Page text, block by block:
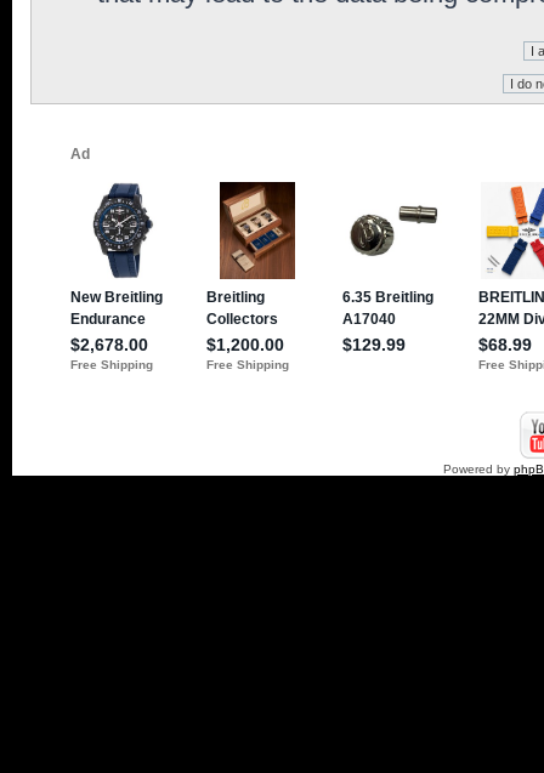
Powered by